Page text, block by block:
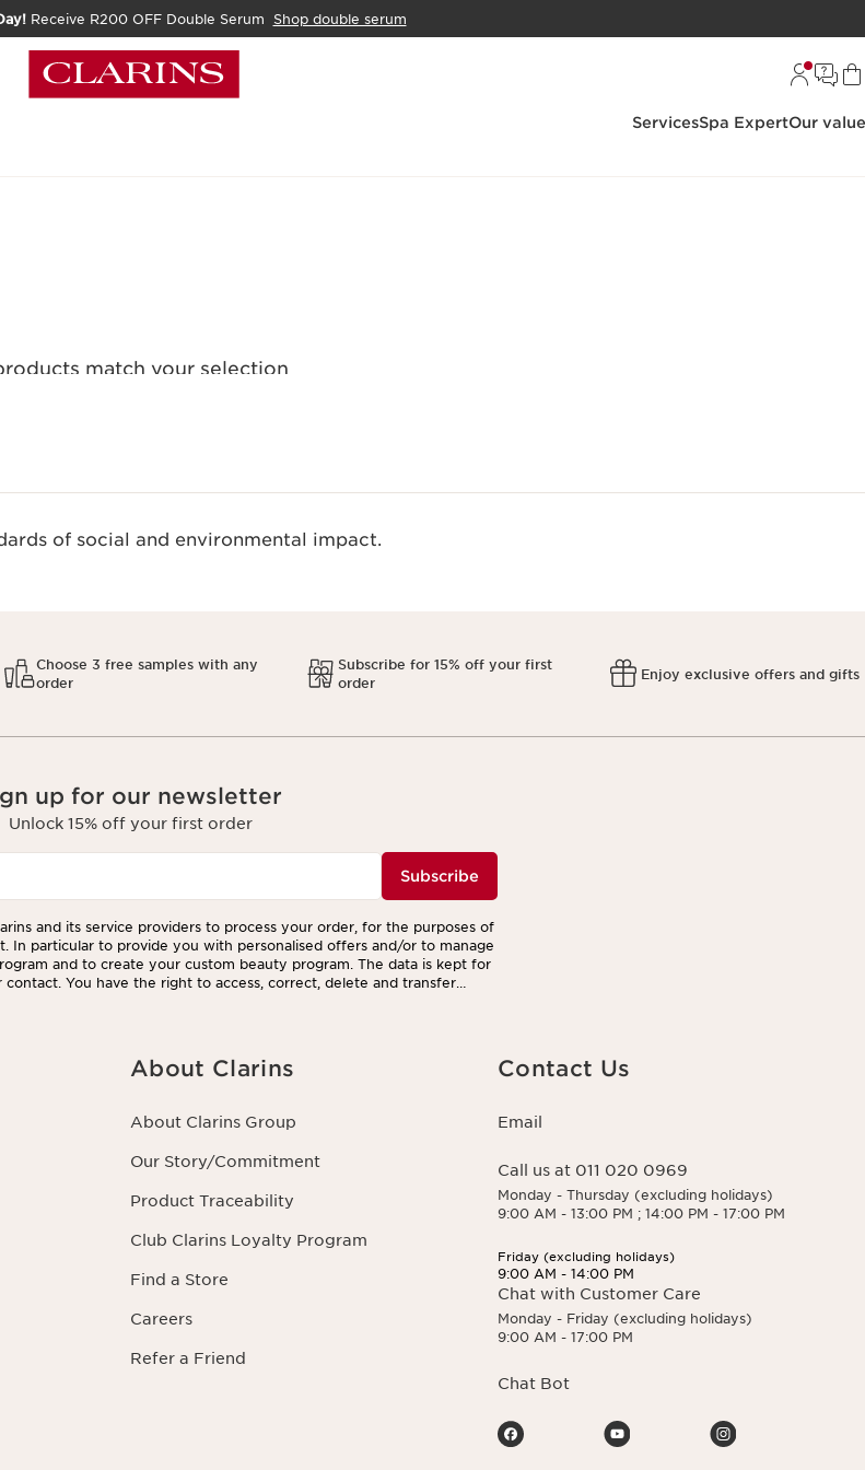
Receive R200 OFF Double Serum Shop double serum
ServicesSpa ExpertOur
match your selection
of social and environmental impact.
Choose 3 free samples with any
order
Subscribe for 15% off your first
order
Enjoy exclusive offers and gifts
up for our newsletter
Unlock 15% off your first order
Subscribe
and its service providers to process your order, for the purposes of
In particular to provide you with personalised offers and/or to manage
and to create your custom beauty program. The data is kept for
You have the right to access, correct, delete and transfer
the right to oppose to and restrict its processing. You may exercise
About Clarins
About Clarins Group
Our Story/Commitment
Product Traceability
Club Clarins Loyalty Program
Find a Store
Careers
Refer a Friend
Contact Us
Email
Call us at 011 020 0969
Monday - Thursday (excluding holidays)
9:00 AM - 13:00 PM ; 14:00 PM - 17:00 PM
Friday (excluding holidays)
9:00 AM - 14:00 PM
Chat with Customer Care
Monday - Friday (excluding holidays)
9:00 AM - 17:00 PM
Chat Bot